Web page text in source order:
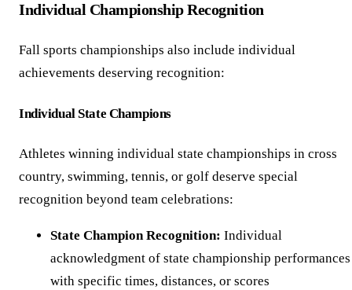
Individual Championship Recognition
Fall sports championships also include individual
achievements deserving recognition:
Individual State Champions
Athletes winning individual state championships in cross
country, swimming, tennis, or golf deserve special
recognition beyond team celebrations:
State Champion Recognition: Individual
acknowledgment of state championship performances
with specific times, distances, or scores